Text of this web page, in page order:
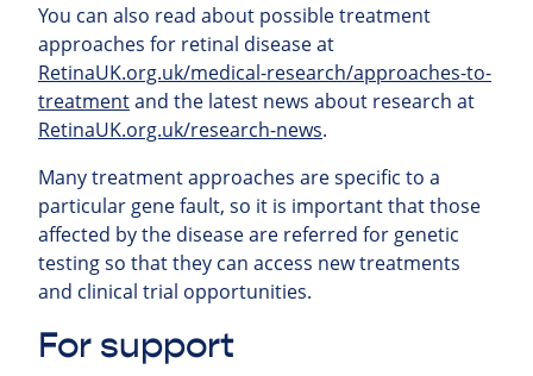
You can also read about possible treatment
approaches for retinal disease at
RetinaUK.org.uk/medical-research/approaches-to-
treatmentand the latest news about research at
RetinaUK.org.uk/research-news.
Many treatment approaches are specific to a
particular gene fault, so it is important that those
affected by the disease are referred for genetic
testing so that they can access new treatments
and clinical trial opportunities.
For support